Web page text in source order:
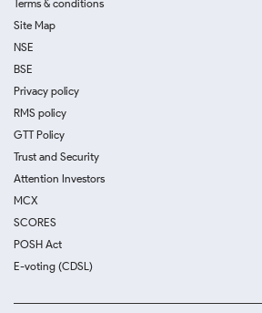
Terms & conditions
Site Map
NSE
BSE
Privacy policy
RMS policy
GTT Policy
Trust and Security
Attention Investors
MCX
SCORES
POSH Act
E-voting (CDSL)